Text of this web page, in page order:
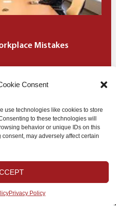
Consent
use technologies like cookies to store
to these technologies will
behavior or unique IDs on this
may adversely affect certain
Privacy Policy
Mistakes